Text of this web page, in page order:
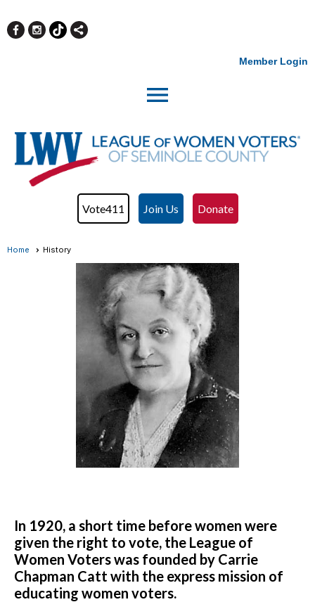
Member Login
menu
Vote411 Join Us Donate
Home History
In 1920, a short time before women were
given the right to vote, the League of
Women Voters was founded by Carrie
Chapman Catt with the express mission of
educating women voters.